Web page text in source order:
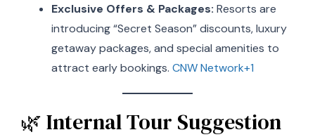
Exclusive Offers & Packages: Resorts are
introducing “Secret Season” discounts, luxury
getaway packages, and special amenities to
attract early bookings. CNW Network+1
🌿 Internal Tour Suggestion